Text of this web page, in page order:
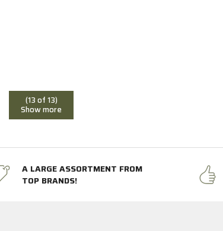
(13 of 13)
Show more
A LARGE ASSORTMENT FROM
TOP BRANDS!